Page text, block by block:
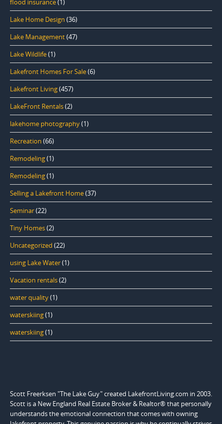
flood insurance(1)
Lake Home Design (36)
Lake Management(47)
Lake Wildlife(1)
Lakefront Homes For Sale(6)
Lakefront Living(457)
LakeFront Rentals(2)
lakehome photography(1)
Recreation (66)
Remodeling(1)
Remodeling(1)
Selling a Lakefront Home(37)
Seminar(22)
Tiny Homes(2)
Uncategorized (22)
using Lake Water(1)
Vacation rentals(2)
water quality(1)
waterskiing(1)
waterskiing(1)
Scott Freerksen "The Lake Guy" created LakefrontLiving.com in 2003.
Scott is a New England Real Estate Broker & Realtor® that personally
understands the emotional connection that comes with owning